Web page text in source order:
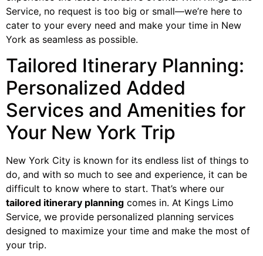
Service, no request is too big or small—we’re here to
cater to your every need and make your time in New
York as seamless as possible.
Tailored Itinerary Planning:
Personalized Added
Services and Amenities for
Your New York Trip
New York City is known for its endless list of things to
do, and with so much to see and experience, it can be
difficult to know where to start. That’s where our
tailored itinerary planning comes in. At Kings Limo
Service, we provide personalized planning services
designed to maximize your time and make the most of
your trip.